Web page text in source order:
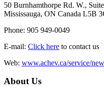
50 Burnhamthorpe Rd. W.,
Mississauga, ON Canada L5B
Phone: 905 949-0049
E-mail: Click here to contact us
Web: www.achev.ca/service/
About Us